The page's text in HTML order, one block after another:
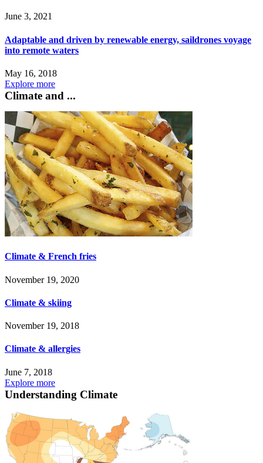
June 3, 2021
Adaptable and driven by renewable energy, saildrones voyage
into remote waters
May 16, 2018
Explore more
Climate and ...
Climate & French fries
November 19, 2020
Climate & skiing
November 19, 2018
Climate & allergies
June 7, 2018
Explore more
Understanding Climate